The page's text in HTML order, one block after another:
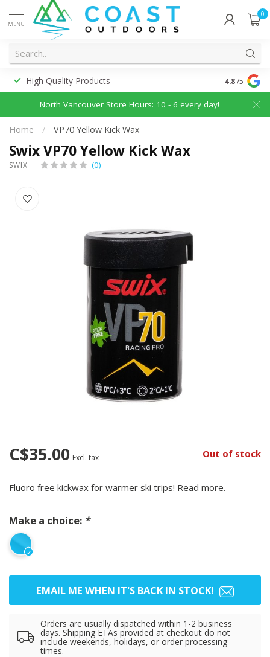
MENU
0
High Quality Products 4.8/5
North Vancouver Store Hours: 10 - 6 every day!
Home / VP70 Yellow Kick Wax
Swix VP70 Yellow Kick Wax
SWIX (0)
C$35.00 Excl. tax Out of stock
Fluoro free kickwax for warmer ski trips! Read more.
Make a choice: *
EMAIL ME WHEN IT'S BACK IN STOCK!
Orders are usually dispatched within 1-2 business
days. Shipping ETAs provided at checkout do not
include weekends, holidays, or order processing
times.